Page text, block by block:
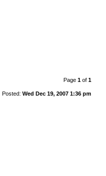
Page 1of 1
Posted: Wed Dec 19, 2007 1:36 pm